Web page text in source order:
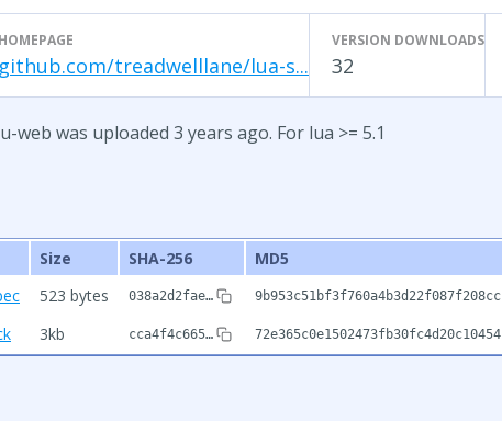
HOMEPAGE
github.com/treadwelllane/lua-s...
VERSION DOWNLOADS
32
web was uploaded 3 years ago. For lua >= 5.1
Size SHA-256
MD5
523 bytes 038a2d2fae… 9b953c51bf3f760a4b3d22f087f208cc
3kb cca4f4c665… 72e365c0e1502473fb30fc4d20c10454